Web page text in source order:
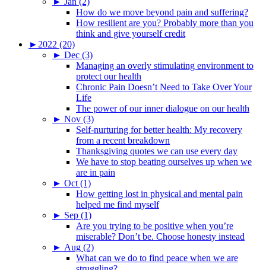
How do we move beyond pain and suffering?
How resilient are you? Probably more than you
think and give yourself credit
► 2022 (20)
► Dec (3)
Managing an overly stimulating environment to
protect our health
Chronic Pain Doesn’t Need to Take Over Your
Life
The power of our inner dialogue on our health
► Nov (3)
Self-nurturing for better health: My recovery
from a recent breakdown
Thanksgiving quotes we can use every day
We have to stop beating ourselves up when we
are in pain
► Oct (1)
How getting lost in physical and mental pain
helped me find myself
► Sep (1)
Are you trying to be positive when you’re
miserable? Don’t be. Choose honesty instead
► Aug (2)
What can we do to find peace when we are